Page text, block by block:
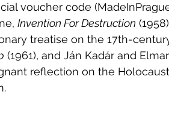
voucher code
Invention For Destruction
treatise on the 17th-
(1961), and Ján Kadár and
reflection on the